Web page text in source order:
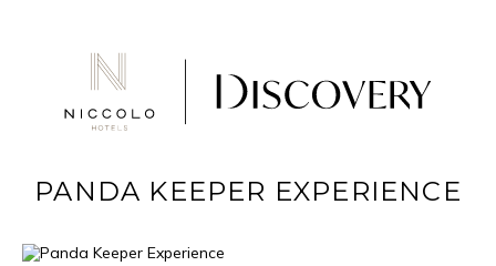
PANDA KEEPER EXPERIENCE